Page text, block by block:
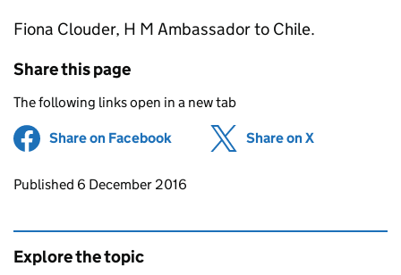
Fiona Clouder, H M Ambassador to Chile.
Share this page
The following links open in a new tab
Share on Facebook (opens in new tab)
Share on X
Updates to this page
Published 6 December 2016
Explore the topic